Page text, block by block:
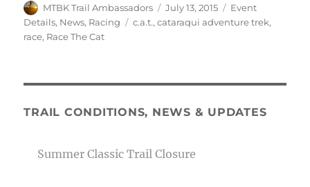
Author
MTBK Trail Ambassadors
Posted
on
July 13, 2015 Categories
Event
Details, News, Racing Tags
c.a.t.,cataraqui adventure trek,
race, Race The Cat
TRAIL CONDITIONS, NEWS & UPDATES
Summer Classic Trail Closure